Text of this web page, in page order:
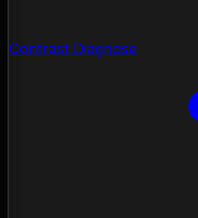
Contrast Diagnose